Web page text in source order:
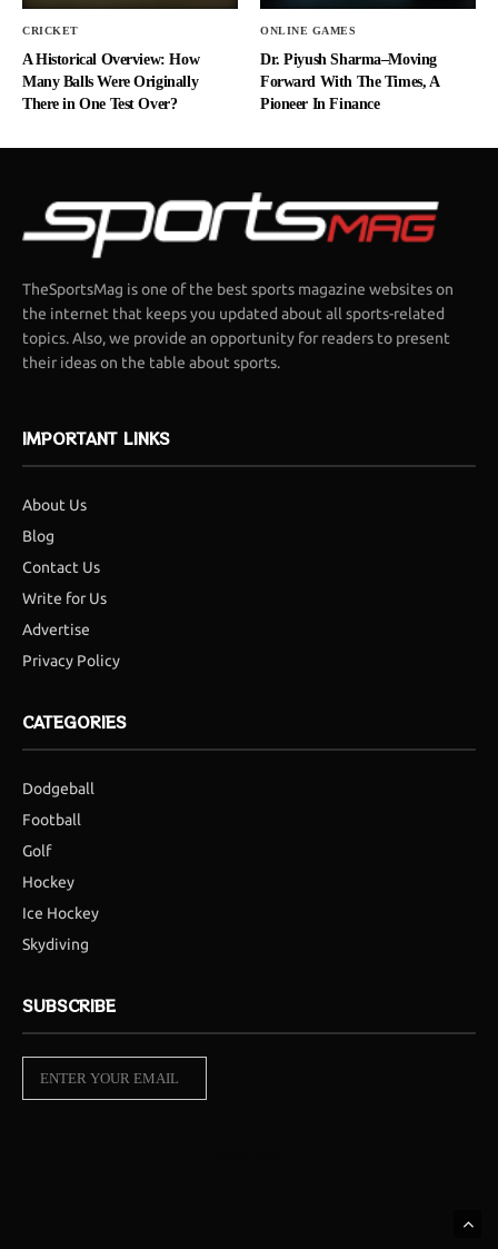
CRICKET
A Historical Overview: How
Many Balls Were Originally
There in One Test Over?
ONLINE GAMES
Dr. Piyush Sharma–Moving
Forward With The Times, A
Pioneer In Finance
TheSportsMag is one of the best sports magazine websites on
the internet that keeps you updated about all sports-related
topics. Also, we provide an opportunity for readers to present
their ideas on the table about sports.
IMPORTANT LINKS
About Us
Blog
Contact Us
Write for Us
Advertise
Privacy Policy
CATEGORIES
Dodgeball
Football
Golf
Hockey
Ice Hockey
Skydiving
SUBSCRIBE